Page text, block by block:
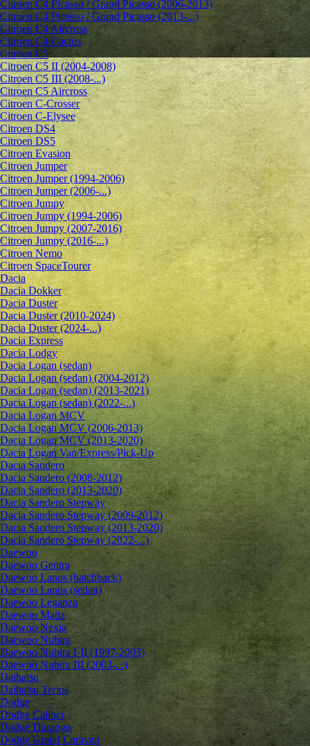
Citroen C4 Picasso / Grand Picasso (2006-2013)
Citroen C4 Picasso / Grand Picasso (2013-...)
Citroen C4 Aircross
Citroen C4 Cactus
Citroen C5
Citroen C5 II (2004-2008)
Citroen C5 III (2008-...)
Citroen C5 Aircross
Citroen C-Crosser
Citroen C-Elysee
Citroen DS4
Citroen DS5
Citroen Evasion
Citroen Jumper
Citroen Jumper (1994-2006)
Citroen Jumper (2006-...)
Citroen Jumpy
Citroen Jumpy (1994-2006)
Citroen Jumpy (2007-2016)
Citroen Jumpy (2016-...)
Citroen Nemo
Citroen SpaceTourer
Dacia
Dacia Dokker
Dacia Duster
Dacia Duster (2010-2024)
Dacia Duster (2024-...)
Dacia Express
Dacia Lodgy
Dacia Logan (sedan)
Dacia Logan (sedan) (2004-2012)
Dacia Logan (sedan) (2013-2021)
Dacia Logan (sedan) (2022-...)
Dacia Logan MCV
Dacia Logan MCV (2006-2013)
Dacia Logan MCV (2013-2020)
Dacia Logan Van/Express/Pick-Up
Dacia Sandero
Dacia Sandero (2008-2012)
Dacia Sandero (2013-2020)
Dacia Sandero Stepway
Dacia Sandero Stepway (2009-2012)
Dacia Sandero Stepway (2013-2020)
Dacia Sandero Stepway (2022-...)
Daewoo
Daewoo Gentra
Daewoo Lanos (hatchback)
Daewoo Lanos (sedan)
Daewoo Leganza
Daewoo Matiz
Daewoo Nexia
Daewoo Nubira
Daewoo Nubira I-II (1997-2003)
Daewoo Nubira III (2003-...)
Daihatsu
Daihatsu Terios
Dodge
Dodge Caliber
Dodge Durango
Dodge Grand Caravan